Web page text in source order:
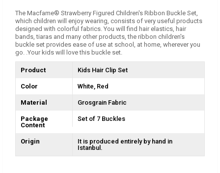
The Macfame® Strawberry Figured Children's Ribbon Buckle Set,
which children will enjoy wearing, consists of very useful products
designed with colorful fabrics. You will find hair elastics, hair
bands, tiaras and many other products, the ribbon children's
buckle set provides ease of use at school, at home, wherever you
go. .Your kids will love this buckle set.
Product Kids Hair Clip Set
Color White Red
Material Grosgrain Fabric
Package
Content
Set of 7 Buckles
Origin
It is produced entirely by hand in
Istanbul.